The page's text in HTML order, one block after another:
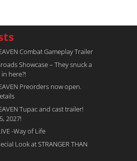
Combat Gameplay Trailer
Showcase – They snuck a
here?!
Preorders now open.
Tupac and cast trailer!
2027!
-Way of Life
Look at STRANGER THAN